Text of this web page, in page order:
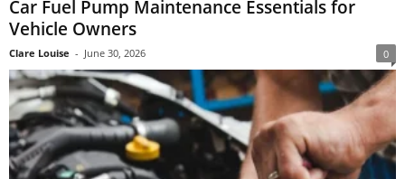
Car Fuel Pump Maintenance Essentials for
Vehicle Owners
Clare Louise - June 30, 2026 0